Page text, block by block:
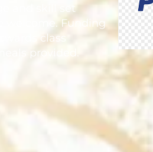
and skill set
welcome. Funding
class
provided.